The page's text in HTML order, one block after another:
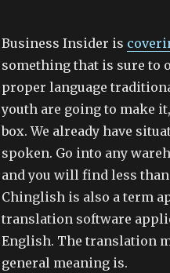
Business Insider is
something that is sure to
proper language
youth are going to make
box. We already have
spoken. Go into any
and you will find less
Chinglish is also a term
translation software
English. The translation
general meaning is.